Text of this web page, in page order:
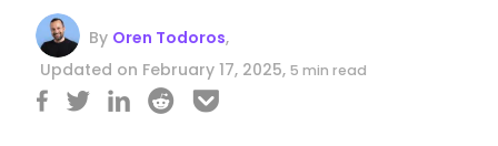
By Oren Todoros,
Updated on February 17, 2025, 5 min read